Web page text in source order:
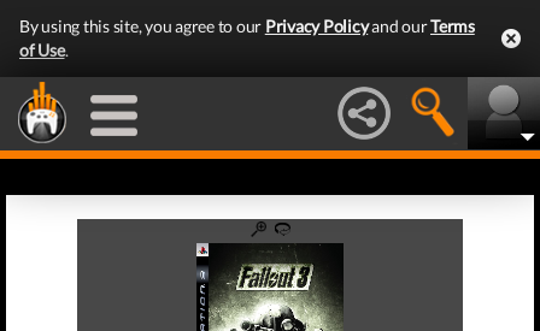
By using this site, you agree to our Privacy Policyand ourTerms
of Use.